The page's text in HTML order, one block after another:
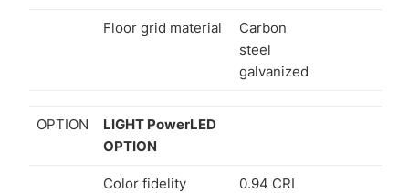
Floor grid material
Carbon
steel
galvanized
OPTION
LIGHT PowerLED
OPTION
Color fidelity 0.94 CRI